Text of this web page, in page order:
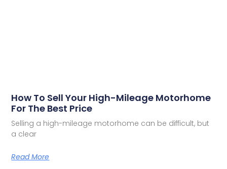
How To Sell Your High-Mileage Motorhome
For The Best Price
Selling a high-mileage motorhome can be difficult, but
a clear
Read More